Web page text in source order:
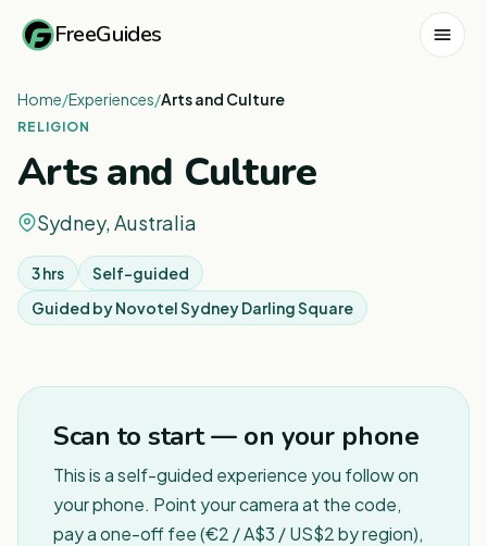
FreeGuides
Home/Experiences/Arts and Culture
RELIGION
Arts and Culture
Sydney, Australia
3 hrs
Self-guided
Guided byNovotel Sydney Darling Square
Scan to start — on your phone
This is a self-guided experience you follow on
your phone. Point your camera at the code,
pay a one-off fee (€2 / A$3 / US$2 by region),